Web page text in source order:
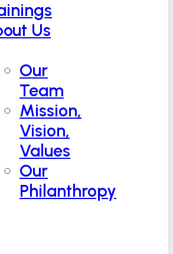
Us
Our
Team
Mission,
Vision,
Values
Our
Philanthropy